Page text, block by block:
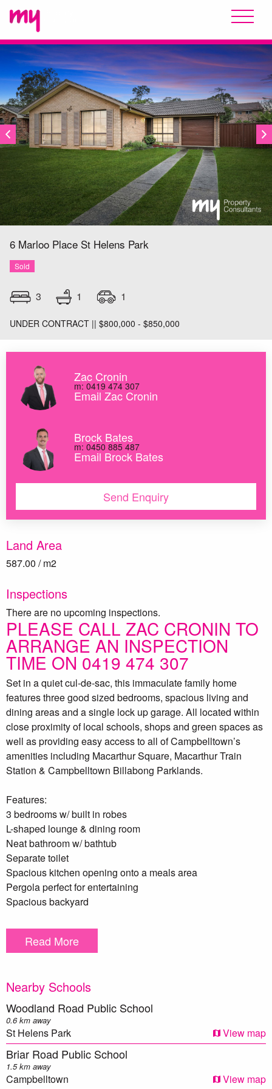
6 Marloo Place St Helens Park
Sold
3 1 1
UNDER CONTRACT || $800,000 - $850,000
SOLD
PLEASE CALL ZAC CRONIN TO
ARRANGE AN INSPECTION
TIME ON 0419 474 307
Set in a quiet cul-de-sac, this immaculate family home
features three good sized bedrooms, spacious living and
dining areas and a single lock up garage. All located within
close proximity of local schools, shops and green spaces as
well as providing easy access to all of Campbelltown’s
amenities including Macarthur Square, Macarthur Train
Station & Campbelltown Billabong Parklands.
Features:
3 bedrooms w/ built in robes
L-shaped lounge & dining room
Neat bathroom w/ bathtub
Separate toilet
Spacious kitchen opening onto a meals area
Pergola perfect for entertaining
Spacious backyard
Single lock up garage
Laundry at rear of garage
** We have, in preparing this document, used our best
endeavours to ensure that the information contained herein
is true and accurate to the best of our knowledge.
Prospective purchasers should make their own enquiries to
verify the above information.
Read More
Nearby Schools
Woodland Road Public School
0.6 km away
St Helens Park View map
Briar Road Public School
1.5 km away
Campbelltown View map
Inspections
There are no upcoming inspections.
Land Area
587.00 / m2
Zac Cronin
m: 0419 474 307
Email Zac Cronin
Brock Bates
m: 0450 885 487
Email Brock Bates
Send Enquiry